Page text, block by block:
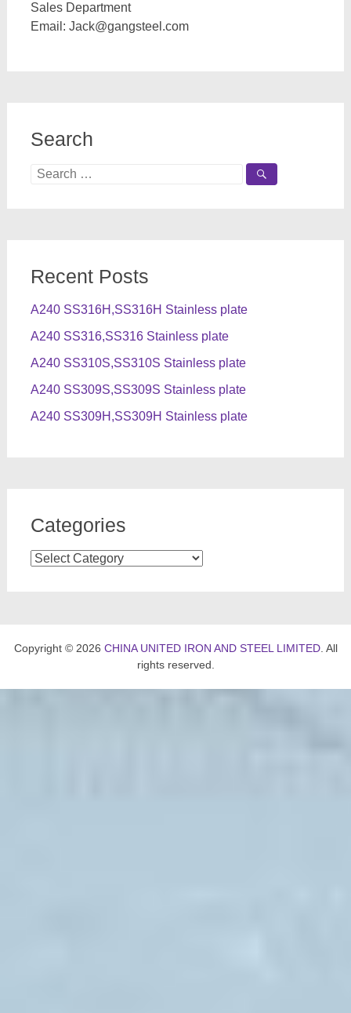
Sales Department
Email: Jack@gangsteel.com
Search
Search
Recent Posts
A240 SS316H,SS316H Stainless plate
A240 SS316,SS316 Stainless plate
A240 SS310S,SS310S Stainless plate
A240 SS309S,SS309S Stainless plate
A240 SS309H,SS309H Stainless plate
Categories
Categories
Copyright © 2026 CHINA UNITED IRON AND STEEL LIMITED. All
rights reserved.